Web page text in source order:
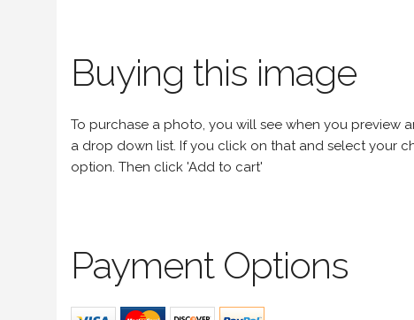
Buying this image
To purchase a photo, you will see when you preview
a drop down list. If you click on that and select your
option. Then click 'Add to cart'
Payment Options